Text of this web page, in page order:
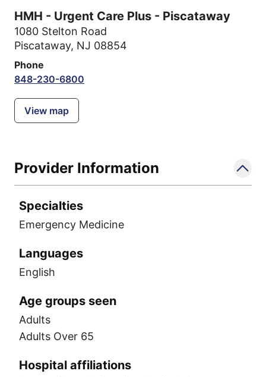
HMH - Urgent Care Plus - Piscataway
1080 Stelton Road
Piscataway, NJ 08854
Phone
848-230-6800
View map
Provider Information
Specialties
Emergency Medicine
Languages
English
Age groups seen
Adults
Adults Over 65
Hospital affiliations